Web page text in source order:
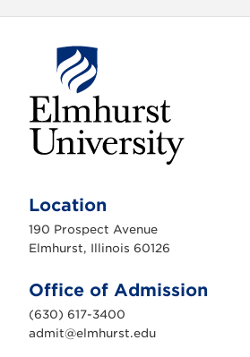
h
r
s
n
i
v
e
r
Location
190 Prospect Avenue
Elmhurst, Illinois 60126
Office of Admission
(630) 617-3400
admit@elmhurst.edu